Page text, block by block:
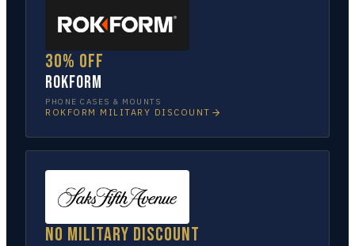
30% off
Rokform
PHONE CASES & MOUNTS
ROKFORM MILITARY DISCOUNT
No military discount